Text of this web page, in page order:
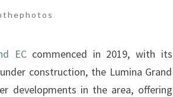
ECcommenced in 2019, with its
construction, the Lumina Grand
developments in the area, offering